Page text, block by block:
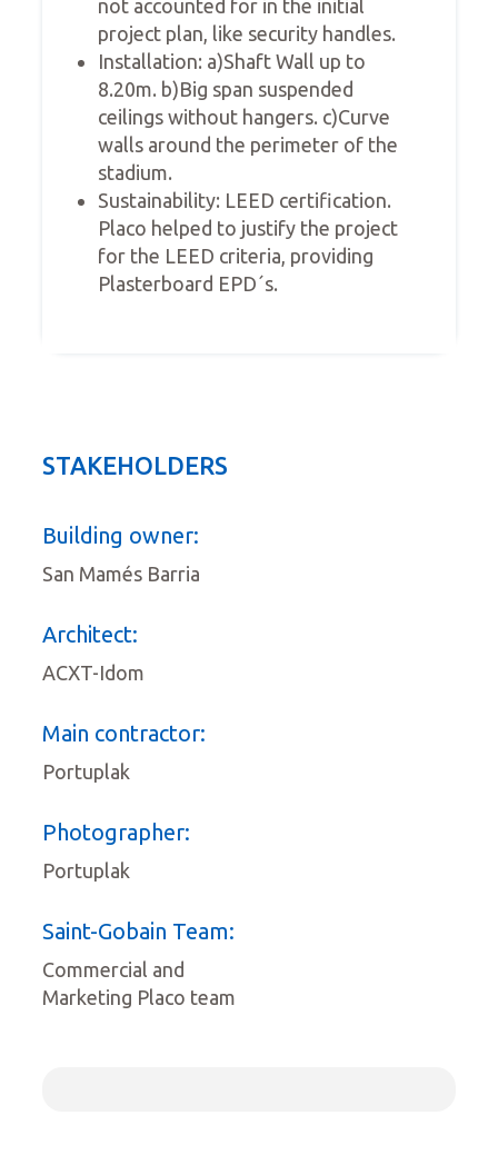
not accounted for in the initial
project plan, like security handles.
Installation: a)Shaft Wall up to
8.20m. b)Big span suspended
ceilings without hangers. c)Curve
walls around the perimeter of the
stadium.
Sustainability: LEED certification.
Placo helped to justify the project
for the LEED criteria, providing
Plasterboard EPD´s.
STAKEHOLDERS
Building owner:
San Mamés Barria
Architect:
ACXT-Idom
Main contractor:
Portuplak
Photographer:
Portuplak
Saint-Gobain Team:
Commercial and
Marketing Placo team